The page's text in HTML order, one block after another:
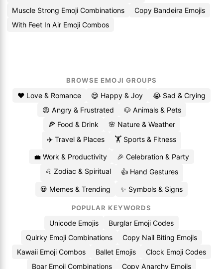
Muscle Strong Emoji Combinations
Copy Bandeira Emojis
With Feet In Air Emoji Combos
BROWSE EMOJI GROUPS
❤️ Love & Romance 😄 Happy & Joy
😭 Sad & Crying
😡 Angry & Frustrated
🐶 Animals & Pets
🍕 Food & Drink
🌸 Nature & Weather
✈️ Travel & Places
🏋️ Sports & Fitness
💼 Work & Productivity
🎉 Celebration & Party
♌ Zodiac & Spiritual
👍 Hand Gestures
💀 Memes & Trending ✨ Symbols & Signs
POPULAR KEYWORDS
Unicode Emojis
Burglar Emoji Codes
Quirky Emoji Combinations
Copy Nail Biting Emojis
Kawaii Emoji Combos
Ballet Emojis
Clock Emoji Codes
Boar Emoji Combinations
Copy Anarchy Emojis